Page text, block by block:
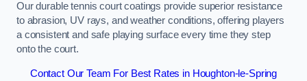
Our durable tennis court coatings provide superior resistance
to abrasion, UV rays, and weather conditions, offering players
a consistent and safe playing surface every time they step
onto the court.
Contact Our Team For Best Rates in Houghton-le-Spring